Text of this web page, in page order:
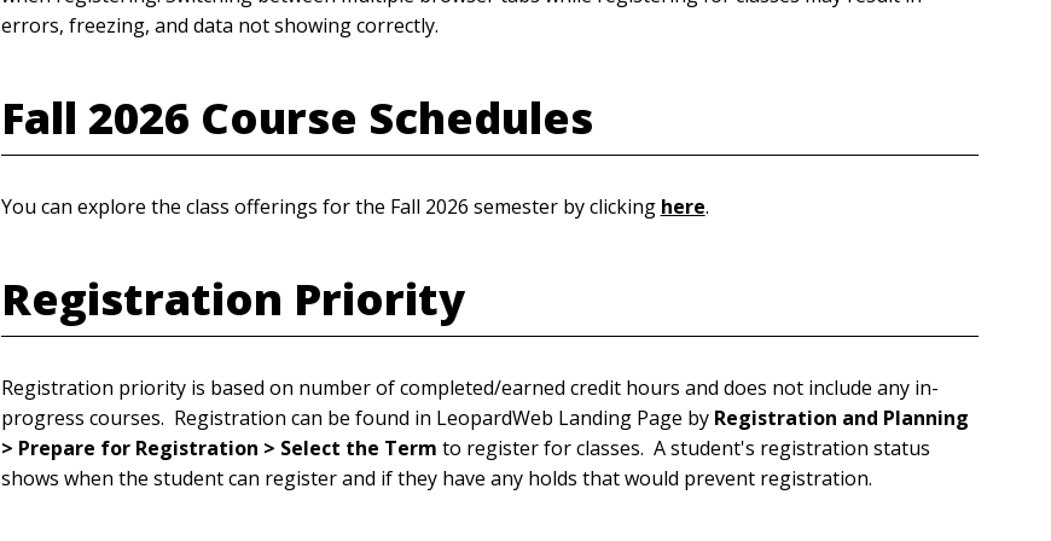
errors, freezing, and data not showing correctly.
Fall 2026 Course Schedules
You can explore the class offerings for the Fall 2026 semester by clicking here.
Registration Priority
Registration priority is based on number of completed/earned credit hours and does not include any in-
progress courses. Registration can be found in LeopardWeb Landing Page by Registration and Planning
> Prepare for Registration > Select the Term to register for classes. A student's registration status
shows when the student can register and if they have any holds that would prevent registration.